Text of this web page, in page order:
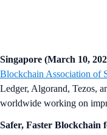
Singapore (March 10,
Blockchain Association of
Ledger, Algorand, Tezos,
worldwide working on
Safer, Faster Blockchain